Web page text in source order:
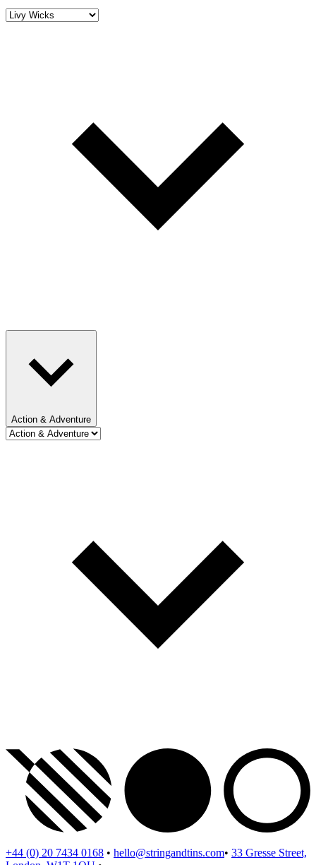
Action & Adventure
+44 (0) 20 7434 0168 • hello@stringandtins.com• 33 Gresse Street,